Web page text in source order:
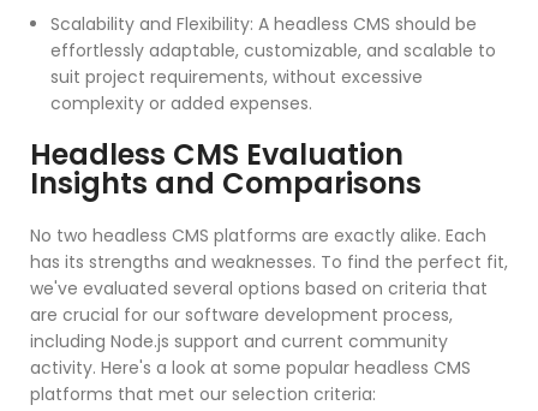
Scalability and Flexibility: A headless CMS should be
effortlessly adaptable, customizable, and scalable to
suit project requirements, without excessive
complexity or added expenses.
Headless CMS Evaluation
Insights and Comparisons
No two headless CMS platforms are exactly alike. Each
has its strengths and weaknesses. To find the perfect fit,
we've evaluated several options based on criteria that
are crucial for our software development process,
including Node.js support and current community
activity. Here's a look at some popular headless CMS
platforms that met our selection criteria: